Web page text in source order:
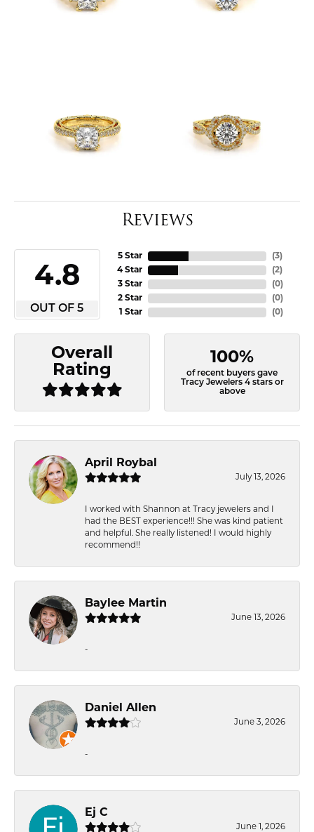
Reviews
4.8
OUT OF 5
5 Star
4 Star
3 Star
2 Star
1 Star
(3)
(2)
(0)
(0)
(0)
Overall
Rating
100%
of recent buyers gave
Tracy Jewelers 4 stars or
above
April Roybal
July 13, 2026
I worked with Shannon at Tracy jewelers and I
had the BEST experience!!! She was kind patient
and helpful. She really listened! I would highly
recommend!!
Baylee Martin
June 13, 2026
-
Daniel Allen
June 3, 2026
-
Ej C
June 1, 2026